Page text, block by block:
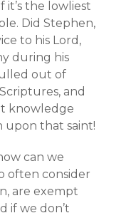
it’s the lowliest
Did Stephen,
to his Lord,
during his
out of
and
knowledge
upon that saint!
can we
often consider
are exempt
if we don’t